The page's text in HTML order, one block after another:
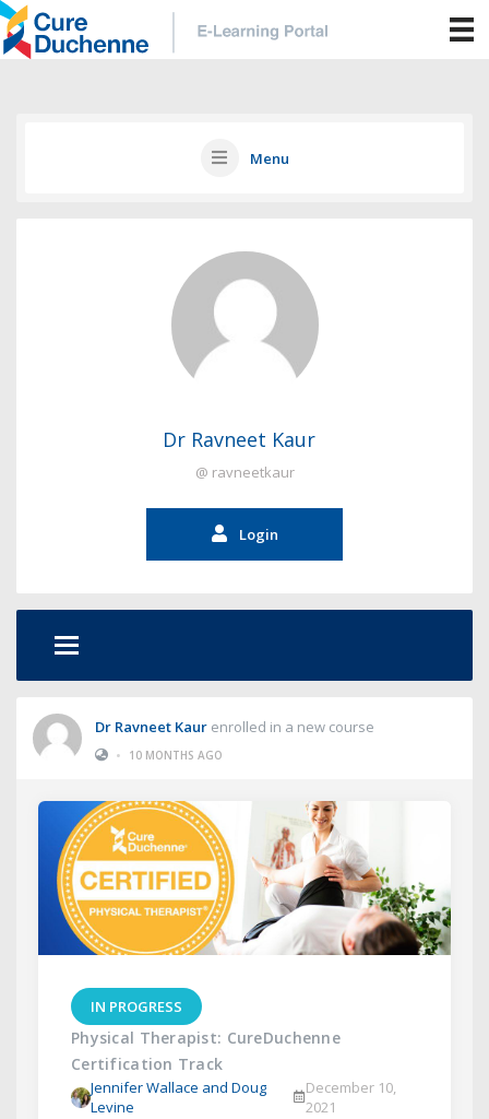
Menu
Dr Ravneet Kaur
@ ravneetkaur
Login
Dr Ravneet Kaur enrolled in a new course
•
10 MONTHS AGO
IN PROGRESS
Physical Therapist: CureDuchenne
Certification Track
Jennifer Wallace and Doug
Levine
December 10,
2021